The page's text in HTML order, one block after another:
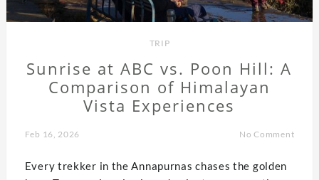
TRIP
Sunrise at ABC vs. Poon Hill: A
Comparison of Himalayan
Vista Experiences
Feb 16, 2026 No Comment
Every trekker in the Annapurnas chases the golden